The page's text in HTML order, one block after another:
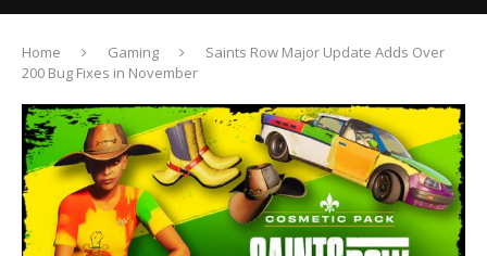
Home Gaming
Saints Row Major Update Adds Over
200 Bug Fixes in November